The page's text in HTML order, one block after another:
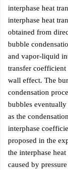
interphase heat
interphase heat
obtained from
bubble
and vapor-liquid
transfer
wall effect. The
condensation
bubbles eventually
as the
interphase
proposed in the
the interphase
caused by